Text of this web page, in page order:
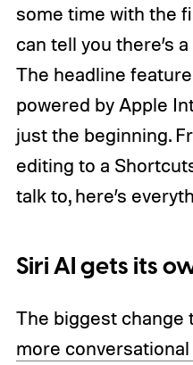
some time with the
can tell you there’s
The headline
powered by Apple
just the beginning.
editing to a
talk to, here’s
Siri AI gets its
The biggest change
more conversational